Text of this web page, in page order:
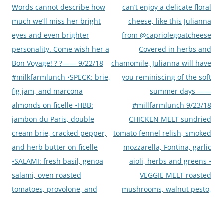
Words cannot describe how
much we’ll miss her bright
eyes and even brighter
personality. Come wish her a
Bon Voyage! ? ?—— 9/22/18
#milkfarmlunch •SPECK: brie,
fig jam, and marcona
almonds on ficelle •HBB:
jambon du Paris, double
cream brie, cracked pepper,
and herb butter on ficelle
•SALAMI: fresh basil, genoa
salami, oven roasted
tomatoes, provolone, and
can’t enjoy a delicate floral
cheese, like this Julianna
from @capriolegoatcheese
Covered in herbs and
chamomile, Julianna will have
you reminiscing of the soft
summer days ——
#millfarmlunch 9/23/18
CHICKEN MELT sundried
tomato fennel relish, smoked
mozzarella, Fontina, garlic
aioli, herbs and greens •
VEGGIE MELT roasted
mushrooms, walnut pesto,